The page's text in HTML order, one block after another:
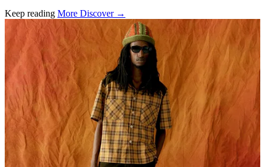
Keep reading More Discover →
Related stories